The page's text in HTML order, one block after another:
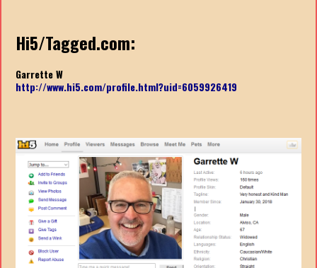
Hi5/Tagged.com:
Garrette W
http://www.hi5.com/profile.html?uid=6059926419